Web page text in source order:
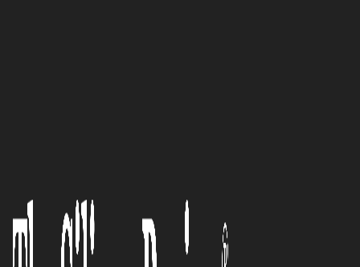
Athene Group, LLC